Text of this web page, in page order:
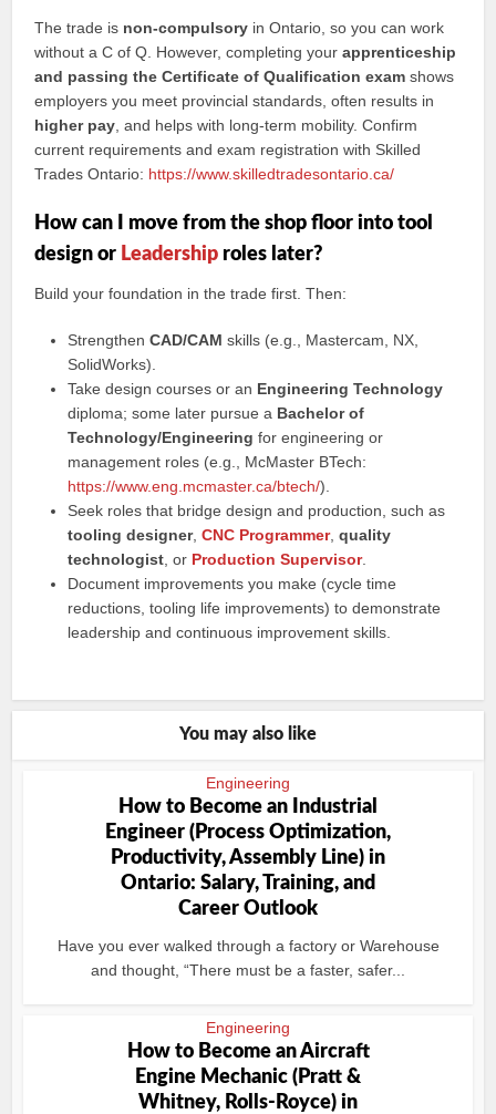
The trade is non-compulsory in Ontario, so you can work
without a C of Q. However, completing yourapprenticeship
and passing the Certificate of Qualification exam shows
employers you meet provincial standards, often results in
higher pay , and helps with long-term mobility. Confirm
current requirements and exam registration with Skilled
Trades Ontario: https://www.skilledtradesontario.ca/
How can I move from the shop floor into tool
design or Leadership roles later?
Build your foundation in the trade first. Then:
StrengthenCAD/CAM skills (e.g., Mastercam, NX,
SolidWorks).
Take design courses or an Engineering Technology
diploma; some later pursue a Bachelor of
Technology/Engineering for engineering or
management roles (e.g., McMaster BTech:
https://www.eng.mcmaster.ca/btech/).
Seek roles that bridge design and production, such as
tooling designer,CNC Programmer,quality
technologist , or Production Supervisor.
Document improvements you make (cycle time
reductions, tooling life improvements) to demonstrate
leadership and continuous improvement skills.
You may also like
Engineering
How to Become an Industrial
Engineer (Process Optimization,
Productivity, Assembly Line) in
Ontario: Salary, Training, and
Career Outlook
Have you ever walked through a factory or Warehouse
and thought, “There must be a faster, safer...
Engineering
How to Become an Aircraft
Engine Mechanic (Pratt &
Whitney, Rolls-Royce) in